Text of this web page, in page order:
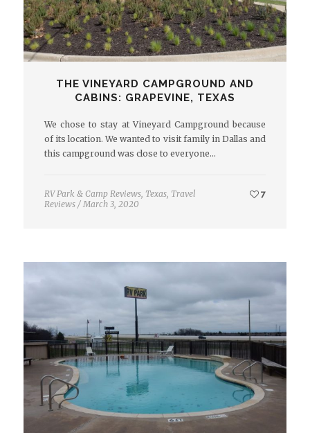
THE VINEYARD CAMPGROUND AND
CABINS: GRAPEVINE, TEXAS
We chose to stay at Vineyard Campground because
of its location. We wanted to visit family in Dallas and
this campground was close to everyone…
RV Park & Camp Reviews, Texas, Travel
Reviews / March 3, 2020
7